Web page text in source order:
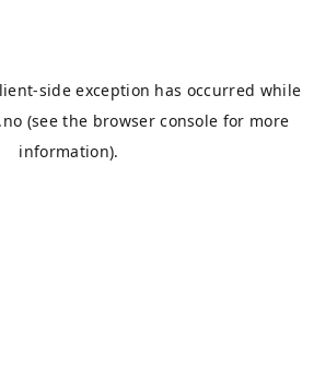
-side exception has occurred while
(see the browser console for more
information).